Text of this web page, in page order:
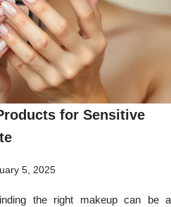
for Sensitive
5, 2025
the right makeup can be a